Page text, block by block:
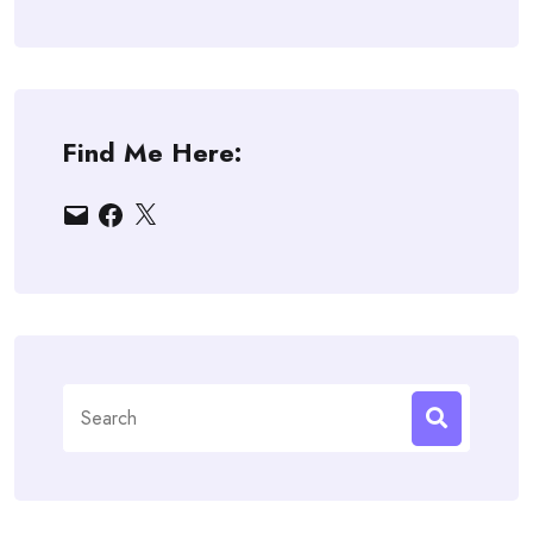
Find Me Here:
EmailFacebook
X
for: